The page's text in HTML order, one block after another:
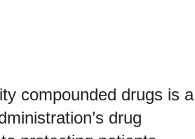
compounded drugs is a
drug